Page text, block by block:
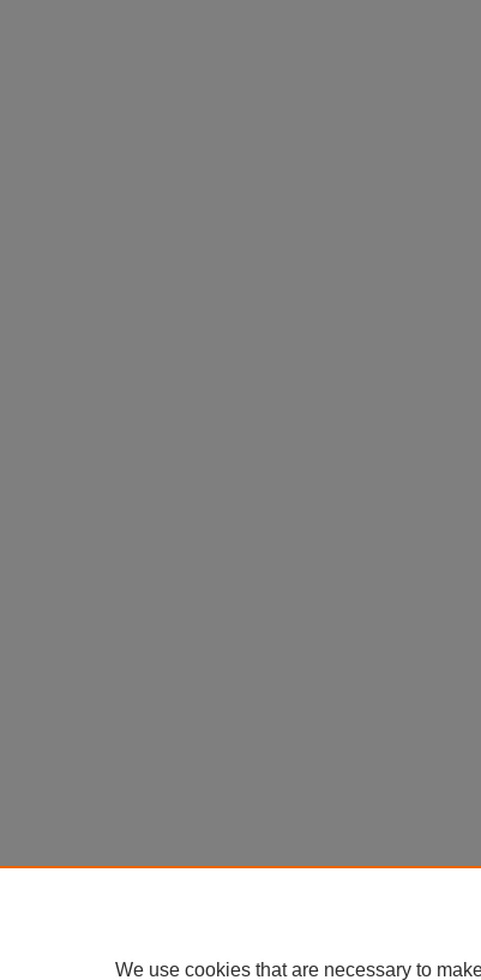
We use cookies that are necessary to